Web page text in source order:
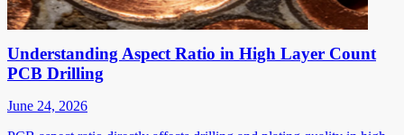
Understanding Aspect Ratio in High Layer Count
PCB Drilling
June 24, 2026